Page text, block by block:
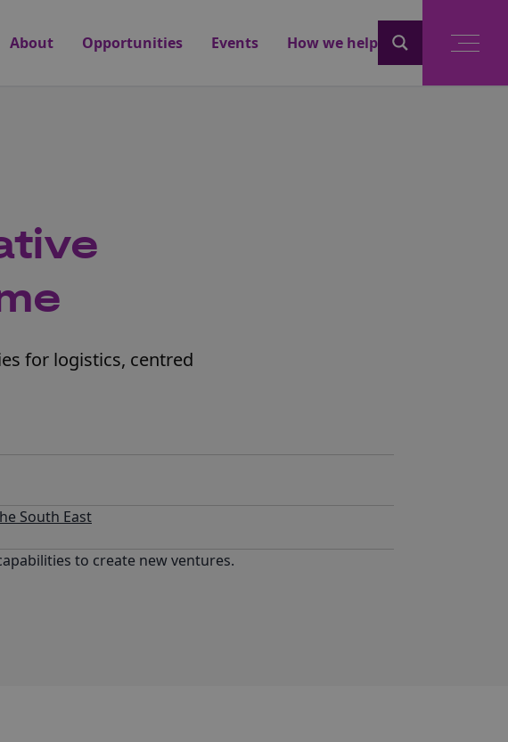
About
Opportunities Events How we help
for logistics, centred
South East
to create new ventures.